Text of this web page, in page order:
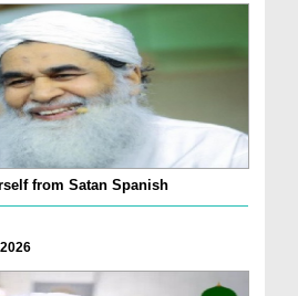
from Satan Spanish